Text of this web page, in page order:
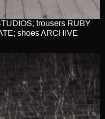
trousers RUBY
shoes ARCHIVE